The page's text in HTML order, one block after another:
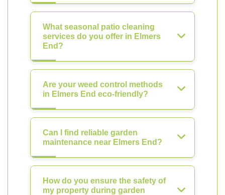
What seasonal patio cleaning
services do you offer in Elmers
End?
Are your weed control methods
in Elmers End eco-friendly?
Can I find reliable garden
maintenance near Elmers End?
How do you ensure the safety of
my property during garden